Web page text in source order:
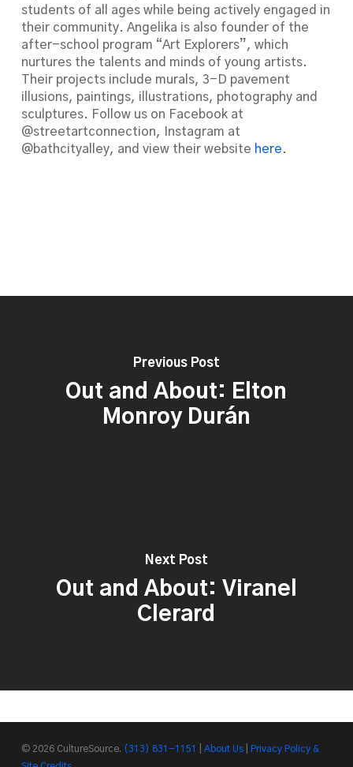
students of all ages while being actively engaged in
their community. Angelika is also founder of the
after-school program “Art Explorers”, which
nurtures the talents and minds of young artists.
Their projects include murals, 3-D pavement
illusions, paintings, illustrations, photography and
sculptures. Follow us on Facebook at
@streetartconnection, Instagram at
@bathcityalley, and view their website here.
Previous Post
Out and About: Elton
Monroy Durán
Next Post
Out and About: Viranel
Clerard
© 2026 CultureSource. (313) 831-1151 About Us|
Privacy Policy &